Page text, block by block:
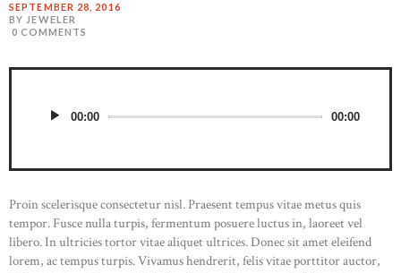
SEPTEMBER 28, 2016
BY JEWELER
0 COMMENTS
00:00 00:00
Proin scelerisque consectetur nisl. Praesent tempus vitae metus quis
tempor. Fusce nulla turpis, fermentum posuere luctus in, laoreet vel
libero. In ultricies tortor vitae aliquet ultrices. Donec sit amet eleifend
lorem, ac tempus turpis. Vivamus hendrerit, felis vitae porttitor auctor,